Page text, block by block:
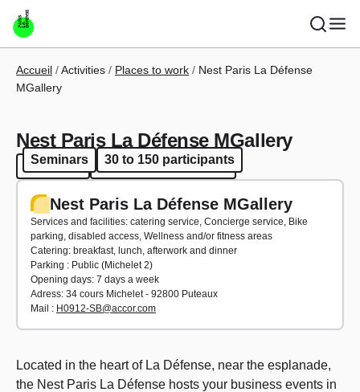
Skip to main content
Breadcrumb
Accueil Activities Places to work
Nest Paris La Défense
MGallery
Nest Paris La Défense MGallery
Seminars 30 to 150 participants
Seminars 30 to 150 participants
Nest Paris La Défense MGallery
Services and facilities: catering service, Concierge service, Bike
parking, disabled access, Wellness and/or fitness areas
Catering: breakfast, lunch, afterwork and dinner
Parking : Public (Michelet 2)
Opening days: 7 days a week
Adress: 34 cours Michelet - 92800 Puteaux
Mail : H0912-SB@accor.com
Located in the heart of La Défense, near the esplanade,
the Nest Paris La Défense hosts your business events in